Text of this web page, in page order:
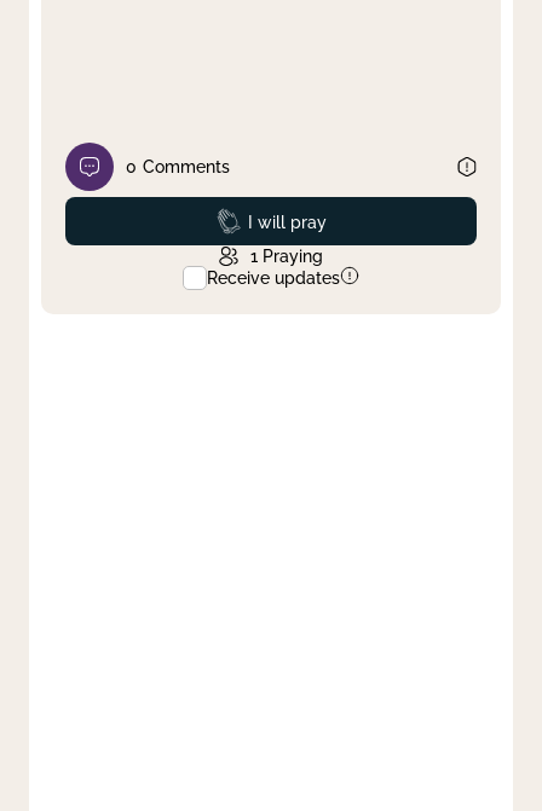
0 Comments
Prayed
I will pray
1 Praying
Receive updates